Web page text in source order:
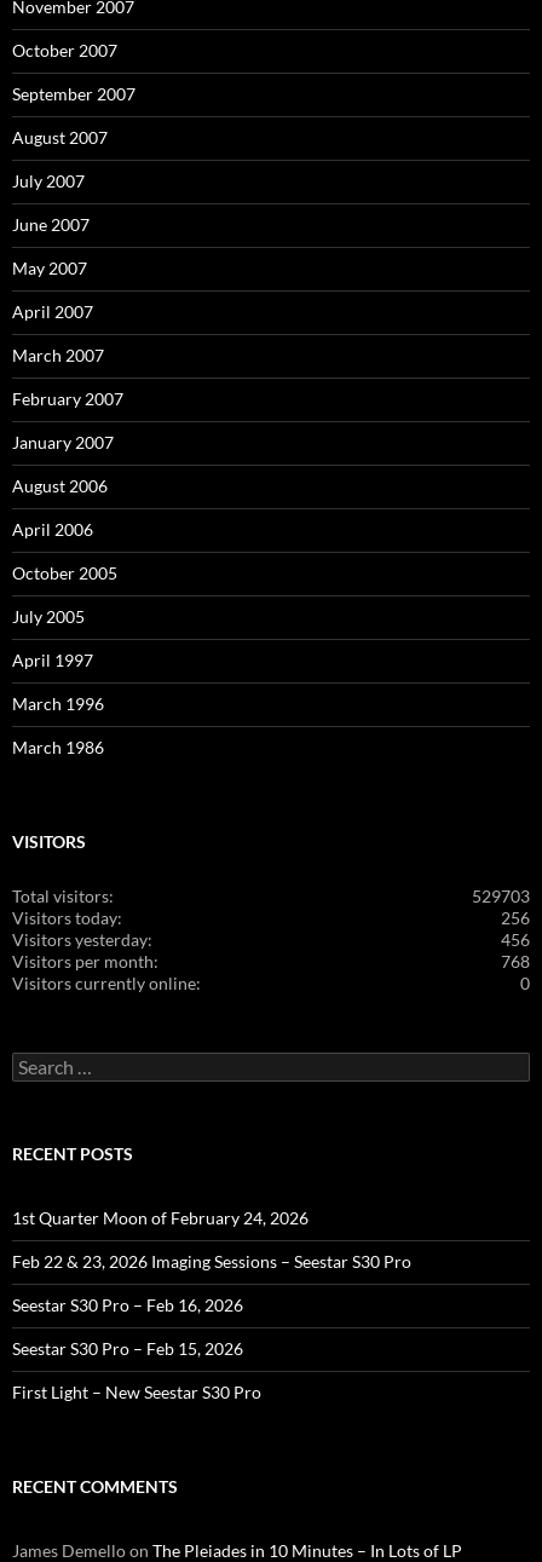
November 2007
October 2007
September 2007
August 2007
July 2007
June 2007
May 2007
April 2007
March 2007
February 2007
January 2007
August 2006
April 2006
October 2005
July 2005
April 1997
March 1996
March 1986
VISITORS
529703
Total visitors:
256
Visitors today:
456
Visitors yesterday:
768
Visitors per month:
0
Visitors currently online:
Search
for:
RECENT POSTS
1st Quarter Moon of February 24, 2026
Feb 22 & 23, 2026 Imaging Sessions – Seestar S30 Pro
Seestar S30 Pro – Feb 16, 2026
Seestar S30 Pro – Feb 15, 2026
First Light – New Seestar S30 Pro
RECENT COMMENTS
James Demelloon The Pleiades in 10 Minutes – In Lots of LP